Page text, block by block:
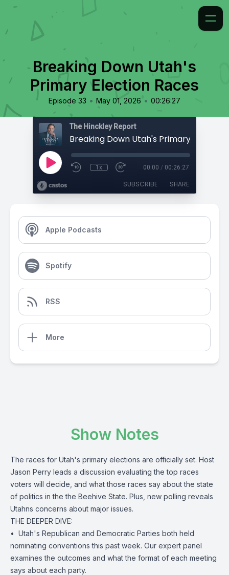
Breaking Down Utah's
Primary Election Races
Episode 33 • May 01, 2026 • 00:26:27
The Hinckley Report
1x 00:00 / 00:26:27
SUBSCRIBE SHARE
Apple Podcasts
Spotify
RSS
More
Show Notes
The races for Utah's primary elections are officially set. Host
Jason Perry leads a discussion evaluating the top races
voters will decide, and what those races say about the state
of politics in the the Beehive State. Plus, new polling reveals
Utahns concerns about major issues.
THE DEEPER DIVE:
• ️ Utah's Republican and Democratic Parties both held
nominating conventions this past week. Our expert panel
examines the outcomes and what the format of each meeting
says about each party.